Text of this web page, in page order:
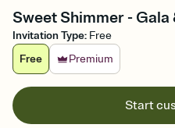
Sweet Shimmer -
Invitation Type: Free
Free
Premium
Start